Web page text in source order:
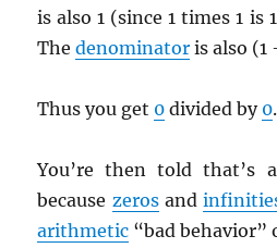
is also 1 (since 1 times 1 is
Thedenominator is also (1
Thus you get 0 divided by 0.
You’re then told that’s
because zerosand
arithmetic “bad behavior”